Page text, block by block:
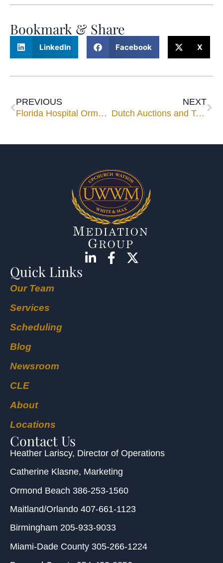
Bookmark & Share
LinkedIn Facebook X
PREVIOUS
Florida Hospital Ormond Memorial
NEXT
Dutch Auctions and Texas Shoot-Outs
Quick Links
Our Team
Services
Scheduling
Blog
Newsroom
CLE
About
Locations
Contact Us
Heather Lariscy, Director of Operations
Catherine Klasne, Marketing
Ormond Beach 386-253-1560
Maitland/Orlando 407-661-1123
Birmingham 205-933-9033
Miami-Dade County 305-266-1224